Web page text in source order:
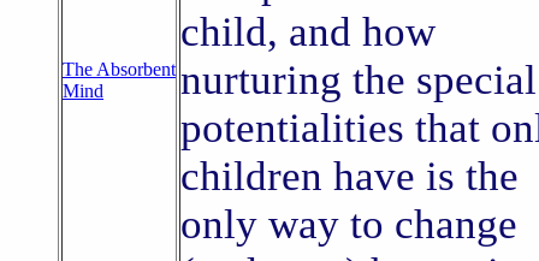
The Absorbent
Mind
child, and how
nurturing the special
potentialities that
children have is the
only way to change